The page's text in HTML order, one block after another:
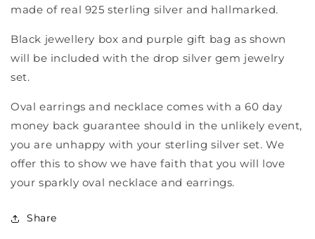
made of real 925 sterling silver and hallmarked.
Black jewellery box and purple gift bag as shown
will be included with the drop silver gem jewelry
set.
Oval earrings and necklace comes with a 60 day
money back guarantee should in the unlikely event,
you are unhappy with your sterling silver set. We
offer this to show we have faith that you will love
your sparkly oval necklace and earrings.
Share